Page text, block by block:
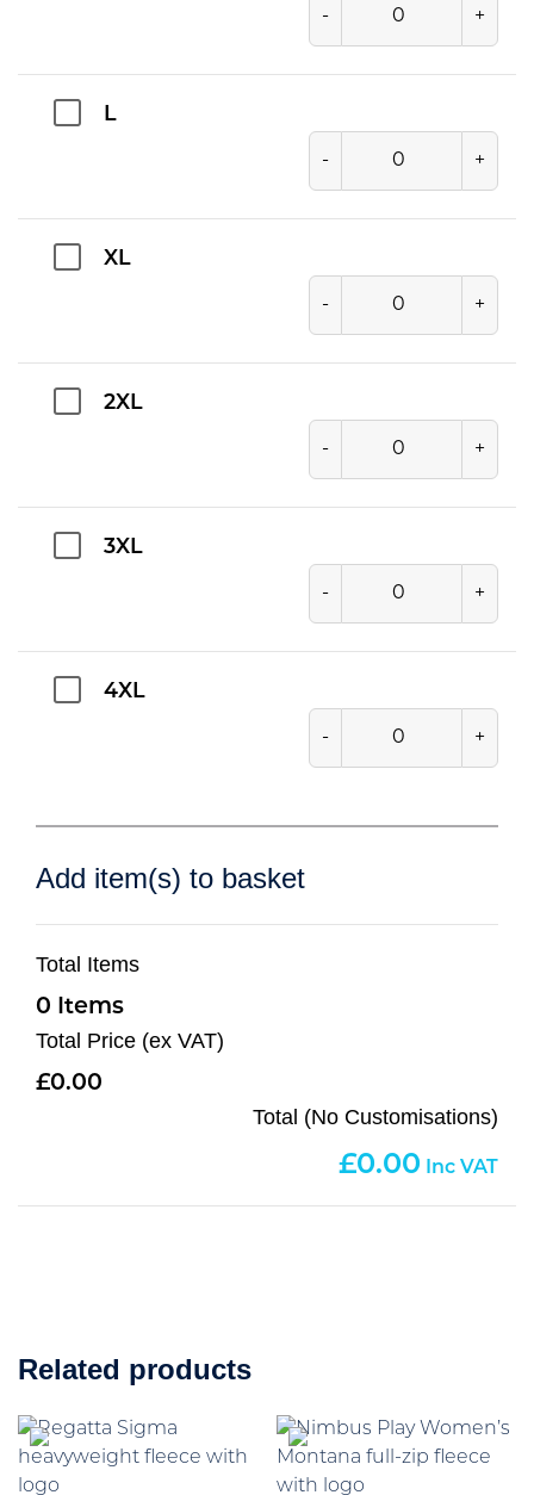
- +
L
- +
XL
- +
2XL
- +
3XL
- +
4XL
- +
Add item(s) to basket
Total Items
0
Total Price (ex VAT)
0.00
Total (No Customisations)
0.00
Related products